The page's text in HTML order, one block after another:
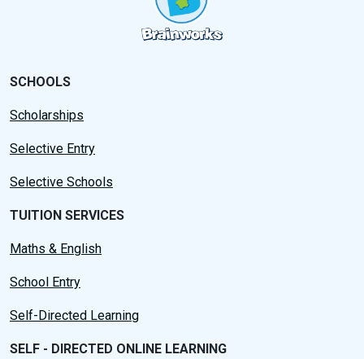
SCHOOLS
Scholarships
Selective Entry
Selective Schools
TUITION SERVICES
Maths & English
School Entry
Self-Directed Learning
SELF - DIRECTED ONLINE LEARNING